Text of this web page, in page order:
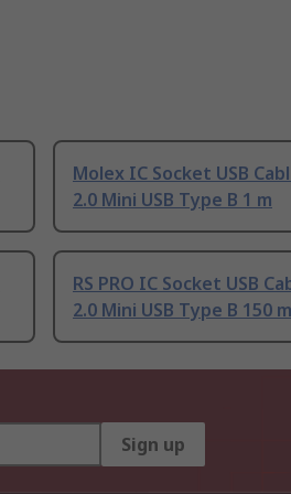
Molex IC Socket USB
2.0 Mini USB Type B 1 m
RS PRO IC Socket USB
2.0 Mini USB Type B 150
Sign up